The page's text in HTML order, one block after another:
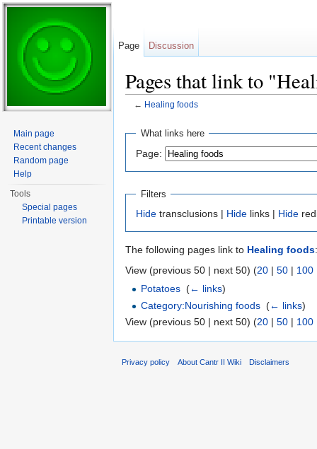
Pages that link to
← Healing foods
What links here
Page:
Filters
Hide transclusions | Hide links | Hide
The following pages link to Healing foods:
View (previous 50 | next 50) (20 | 50 | 100
Potatoes (← links)
Category:Nourishing foods (← links)
View (previous 50 | next 50) (20 | 50 | 100
Page Discussion
Main page
Recent changes
Random page
Help
Tools
Special pages
Printable version
Privacy policy About Cantr II Wiki Disclaimers